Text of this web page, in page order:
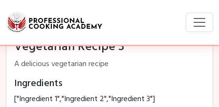
Vegetarian Recipe 3
A delicious vegetarian recipe
Ingredients
["Ingredient 1","Ingredient 2","Ingredient 3"]